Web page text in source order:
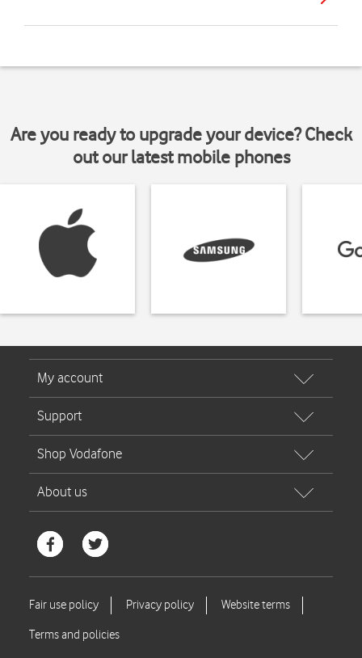
Are you ready to upgrade your device? Check
out our latest mobile phones